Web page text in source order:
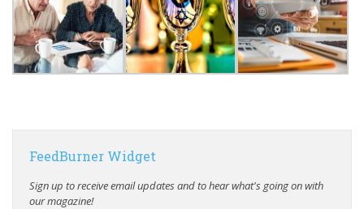
FeedBurner Widget
Sign up to receive email updates and to hear what's going on with
our magazine!